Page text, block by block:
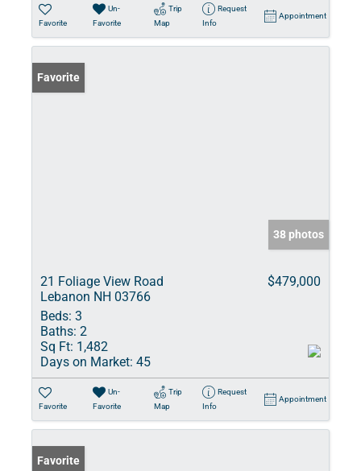
Favorite
Un-
Favorite
Trip
Map
Request
Info
Appointment
Favorite
38 photos
21 Foliage View Road
Lebanon NH 03766
$479,000
Beds: 3
Baths: 2
Sq Ft: 1,482
Days on Market: 45
Favorite
Un-
Favorite
Trip
Map
Request
Info
Appointment
Favorite